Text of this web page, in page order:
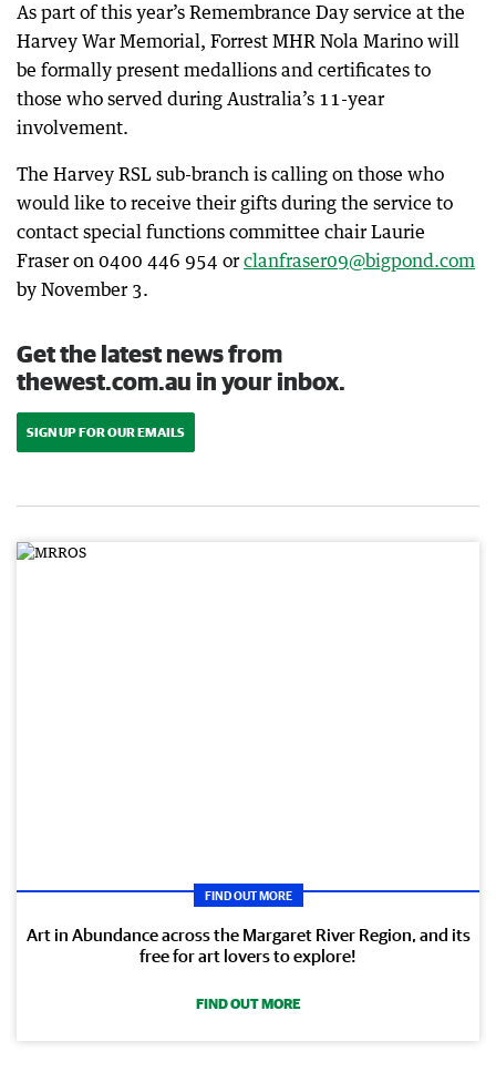
As part of this year’s Remembrance Day service at the
Harvey War Memorial, Forrest MHR Nola Marino will
be formally present medallions and certificates to
those who served during Australia’s 11-year
involvement.
The Harvey RSL sub-branch is calling on those who
would like to receive their gifts during the service to
contact special functions committee chair Laurie
Fraser on 0400 446 954 orclanfraser09@bigpond.com
by November 3.
Get the latest news from
thewest.com.au in your inbox.
SIGN UP FOR OUR EMAILS
FIND OUT MORE
Art in Abundance across the Margaret River Region, and its
free for art lovers to explore!
FIND OUT MORE